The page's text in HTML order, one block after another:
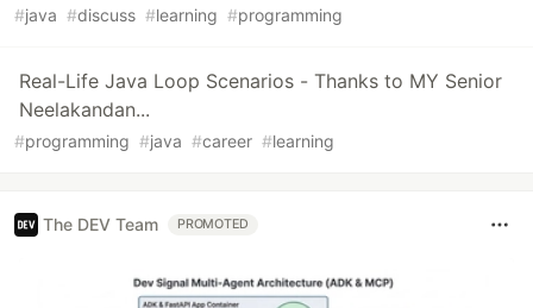
#java #discuss #learning #programming
Real-Life Java Loop Scenarios - Thanks to MY Senior
Neelakandan...
#programming #java #career #learning
The DEV Team PROMOTED